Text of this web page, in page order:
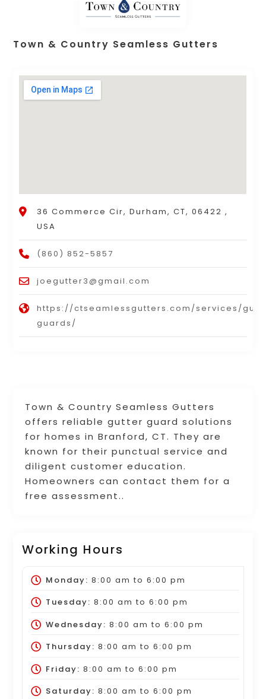
Town & Country Seamless Gutters
offers reliable gutter guard solutions
for homes in Branford, CT. They are
known for their punctual service and
diligent customer education.
Homeowners can contact them for a
free assessment..
Working Hours
Monday: 8:00 am to 6:00 pm
Tuesday: 8:00 am to 6:00 pm
Wednesday: 8:00 am to 6:00 pm
Thursday: 8:00 am to 6:00 pm
Friday: 8:00 am to 6:00 pm
Saturday: 8:00 am to 6:00 pm
Town & Country Seamless Gutters
36 Commerce Cir, Durham, CT, 06422 ,
USA
(860) 852-5857
joegutter3@gmail.com
https://ctseamlessgutters.com/services/
guards/